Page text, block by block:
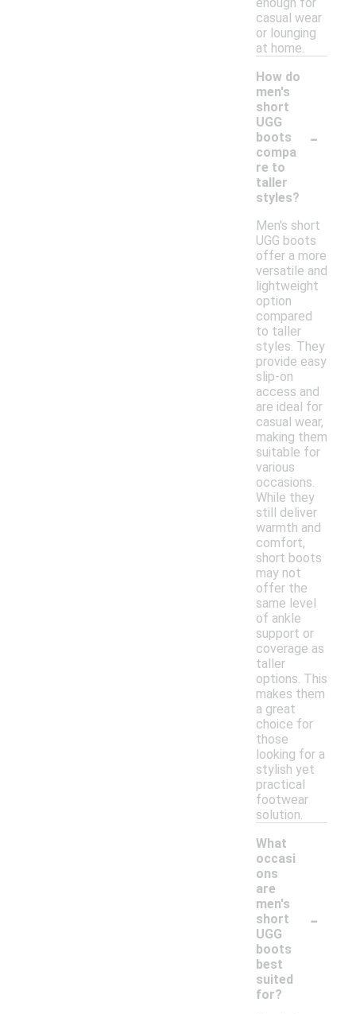
casual wear
or lounging
at home.
How do
men's
short
UGG
boots
compa
re to
taller
styles?
-
Men's short
UGG boots
offer a more
versatile and
lightweight
option
compared
to taller
styles. They
provide easy
slip-on
access and
are ideal for
casual wear,
making them
suitable for
various
occasions.
While they
still deliver
warmth and
comfort,
short boots
may not
offer the
same level
of ankle
support or
coverage as
taller
options. This
makes them
a great
choice for
those
looking for a
stylish yet
practical
footwear
solution.
What
occasi
ons
are
men's
short
UGG
boots
best
suited
for?
-